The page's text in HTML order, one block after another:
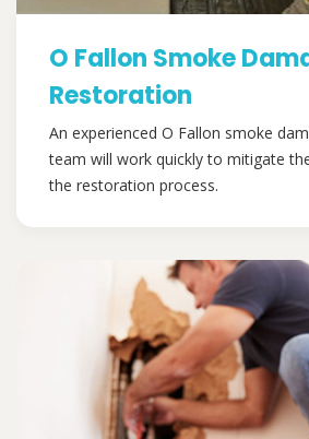
O Fallon Smoke
Restoration
An experienced O Fallon smoke
team will work quickly to mitigate
the restoration process.